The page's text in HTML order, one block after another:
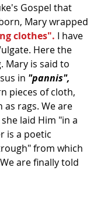
Gospel that
Mary wrapped
clothes". I have
Here the
Mary is said to
in "pannis",
pieces of cloth,
rags. We are
laid Him "in a
is a poetic
from which
are finally told